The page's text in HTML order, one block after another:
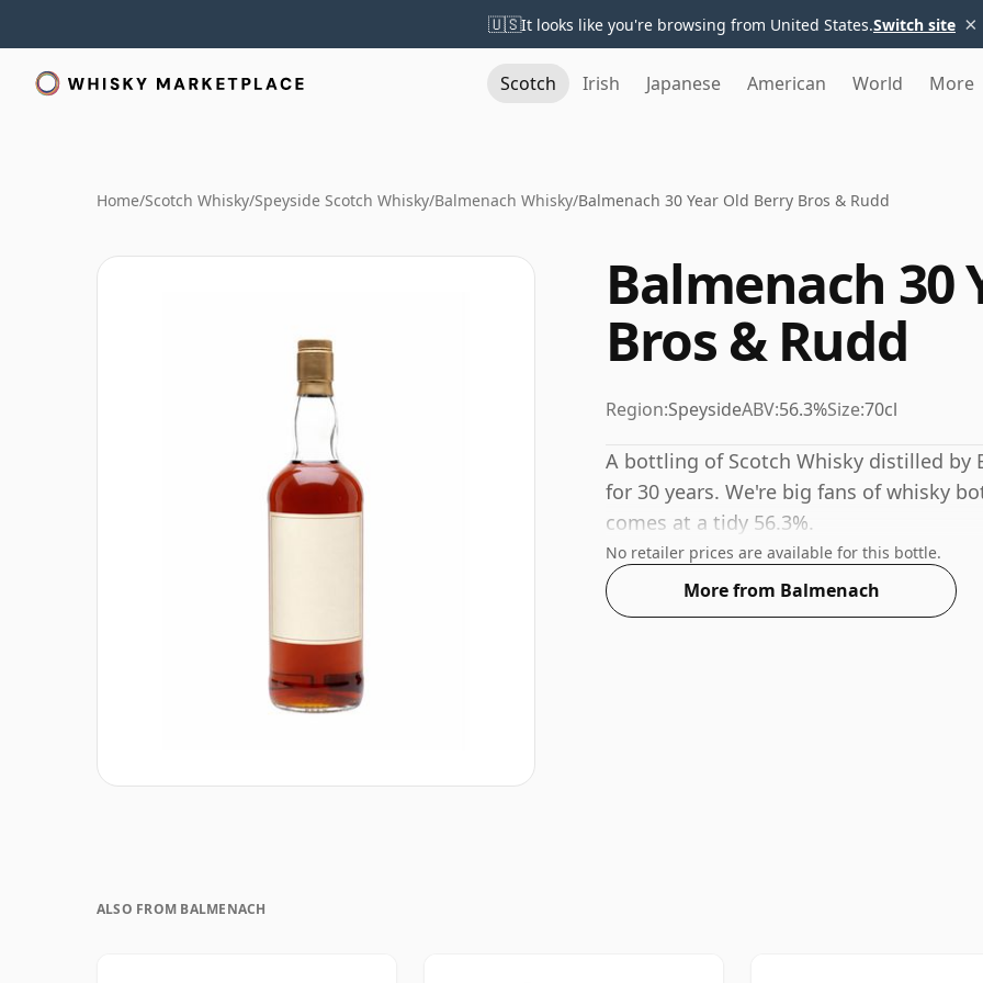
🇺🇸It looks like you're browsing from United States.Switch site ×
Scotch Irish Japanese American World More
Home/Scotch Whisky/Speyside Scotch Whisky/Balmenach Whisky/Balmenach 30 Year Old Berry Bros & Rudd
Balmenach 30
Bros & Rudd
Region:SpeysideABV:56.3%Size:70cl
A bottling of Scotch Whisky distilled by
for 30 years. We're big fans of whisky
comes at a tidy 56.3%.
No retailer prices are available for this bottle.
More from Balmenach
ALSO FROM BALMENACH